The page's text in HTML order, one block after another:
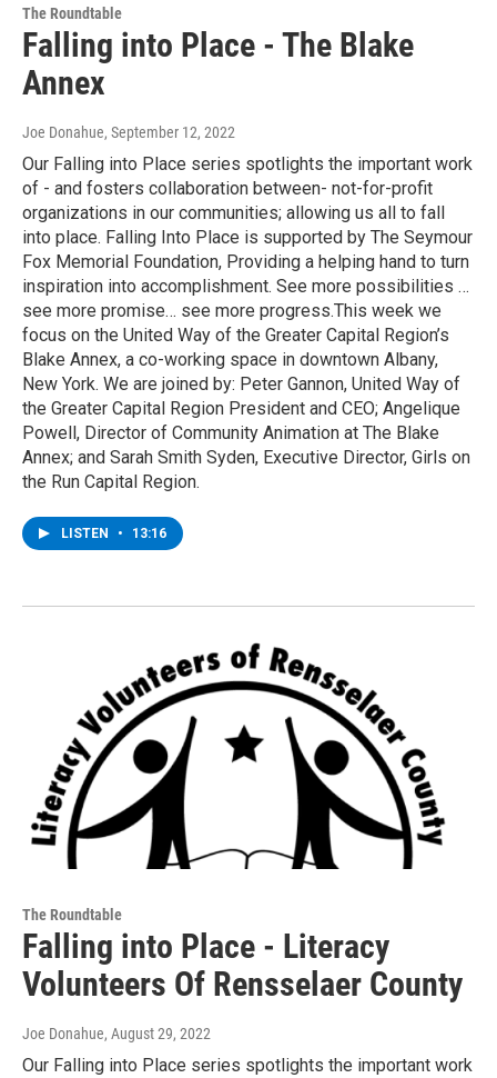
The Roundtable
Falling into Place - The Blake
Annex
Joe Donahue, September 12, 2022
Our Falling into Place series spotlights the important work
of - and fosters collaboration between- not-for-profit
organizations in our communities; allowing us all to fall
into place. Falling Into Place is supported by The Seymour
Fox Memorial Foundation, Providing a helping hand to turn
inspiration into accomplishment. See more possibilities …
see more promise… see more progress.This week we
focus on the United Way of the Greater Capital Region’s
Blake Annex, a co-working space in downtown Albany,
New York. We are joined by: Peter Gannon, United Way of
the Greater Capital Region President and CEO; Angelique
Powell, Director of Community Animation at The Blake
Annex; and Sarah Smith Syden, Executive Director, Girls on
the Run Capital Region.
LISTEN • 13:16
The Roundtable
Falling into Place - Literacy
Volunteers Of Rensselaer County
Joe Donahue, August 29, 2022
Our Falling into Place series spotlights the important work